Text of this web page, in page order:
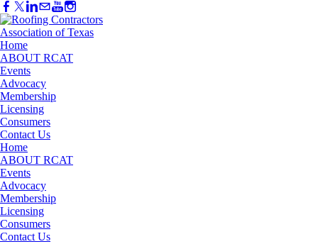
Home
ABOUT RCAT
Events
Advocacy
Membership
Licensing
Consumers
Contact Us
Home
ABOUT RCAT
Events
Advocacy
Membership
Licensing
Consumers
Contact Us